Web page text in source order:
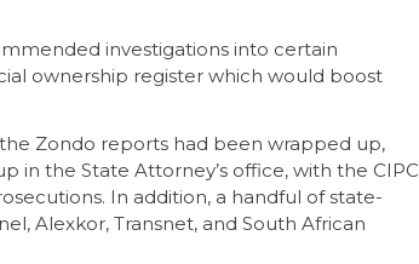
investigations into certain
ownership register which would boost
Zondo reports had been wrapped up,
in the State Attorney’s office, with the CIPC
In addition, a handful of state-
Alexkor, Transnet, and South African